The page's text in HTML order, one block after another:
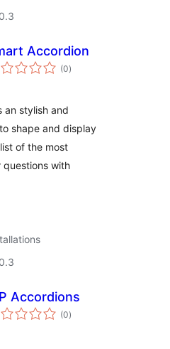
Accordion
(0total
ratings
)
an stylish and
shape and display
of the most
with
Accordions
(0total
ratings
)